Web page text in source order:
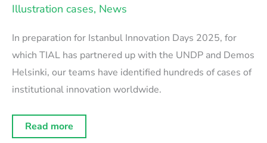
Illustration cases, News
In preparation for Istanbul Innovation Days 2025, for
which TIAL has partnered up with the UNDP and Demos
Helsinki, our teams have identified hundreds of cases of
institutional innovation worldwide.
Dozens
of
Read more